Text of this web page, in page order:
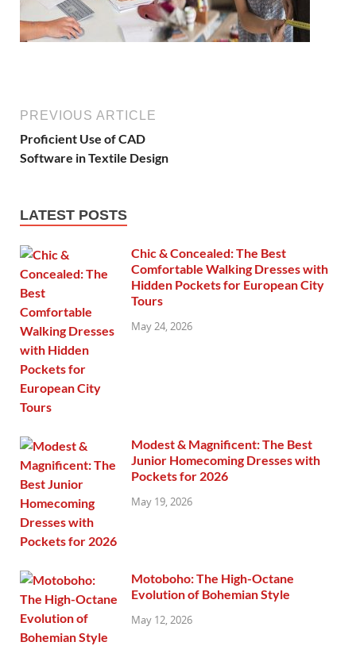
PREVIOUS ARTICLE
Proficient Use of CAD
Software in Textile Design
LATEST POSTS
Chic & Concealed: The Best
Comfortable Walking Dresses with
Hidden Pockets for European City
Tours
May 24, 2026
Modest & Magnificent: The Best
Junior Homecoming Dresses with
Pockets for 2026
May 19, 2026
Motoboho: The High-Octane
Evolution of Bohemian Style
May 12, 2026